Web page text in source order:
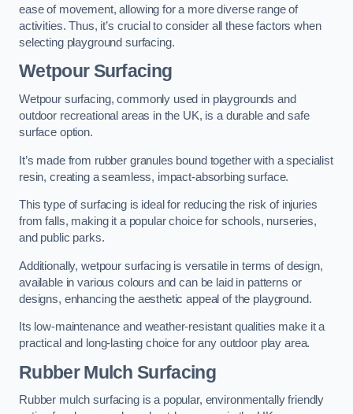
ease of movement, allowing for a more diverse range of
activities. Thus, it’s crucial to consider all these factors when
selecting playground surfacing.
Wetpour Surfacing
Wetpour surfacing, commonly used in playgrounds and
outdoor recreational areas in the UK, is a durable and safe
surface option.
It’s made from rubber granules bound together with a specialist
resin, creating a seamless, impact-absorbing surface.
This type of surfacing is ideal for reducing the risk of injuries
from falls, making it a popular choice for schools, nurseries,
and public parks.
Additionally, wetpour surfacing is versatile in terms of design,
available in various colours and can be laid in patterns or
designs, enhancing the aesthetic appeal of the playground.
Its low-maintenance and weather-resistant qualities make it a
practical and long-lasting choice for any outdoor play area.
Rubber Mulch Surfacing
Rubber mulch surfacing is a popular, environmentally friendly